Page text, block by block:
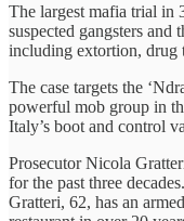
The largest mafia trial in
suspected gangsters and
including extortion, drug
The case targets the
powerful mob group in
Italy’s boot and control
Prosecutor Nicola
for the past three
Gratteri, 62, has an